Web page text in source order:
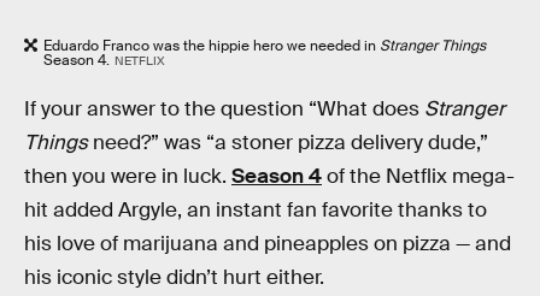
Eduardo Franco was the hippie hero we needed in Stranger Things
Season 4. NETFLIX
If your answer to the question “What does Stranger
Thingsneed?” was “a stoner pizza delivery dude,”
then you were in luck. Season 4of the Netflix mega-
hit added Argyle, an instant fan favorite thanks to
his love of marijuana and pineapples on pizza — and
his iconic style didn’t hurt either.